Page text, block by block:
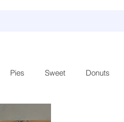
Pies Sweet Donuts